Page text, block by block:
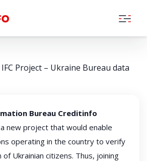
IFC Project – Ukraine Bureau data
Bureau Creditinfo
new project that would enable
operating in the country to verify
Ukrainian citizens. Thus, joining